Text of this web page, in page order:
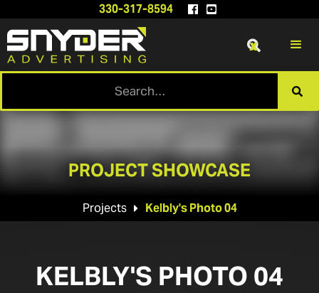
330-317-8594  

x
PROJECT SHOWCASE
Projects  Kelbly's Photo 04
KELBLY'S PHOTO 04